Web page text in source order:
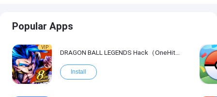
Popular Apps
VIP
DRAGON BALL LEGENDS Hack（OneHitKill）
Install